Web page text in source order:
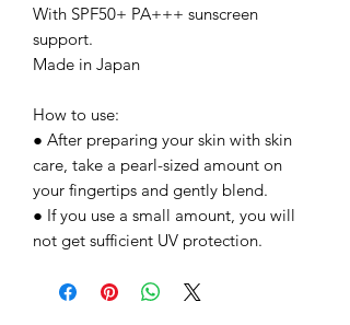
With SPF50+ PA+++ sunscreen
support.
Made in Japan
How to use:
● After preparing your skin with skin
care, take a pearl-sized amount on
your fingertips and gently blend.
● If you use a small amount, you will
not get sufficient UV protection.